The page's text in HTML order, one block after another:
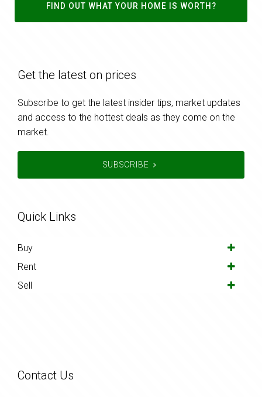
FIND OUT WHAT YOUR HOME IS WORTH?
Get the latest on prices
Subscribe to get the latest insider tips, market updates
and access to the hottest deals as they come on the
market.
SUBSCRIBE
Quick Links
Buy
Rent
Sell
Contact Us